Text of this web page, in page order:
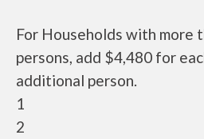
For Households with more
persons, add $4,480 for
additional person.
1
2